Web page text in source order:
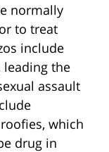
normally
to treat
include
leading the
assault
which
drug in